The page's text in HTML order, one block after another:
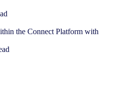
the Connect Platform with